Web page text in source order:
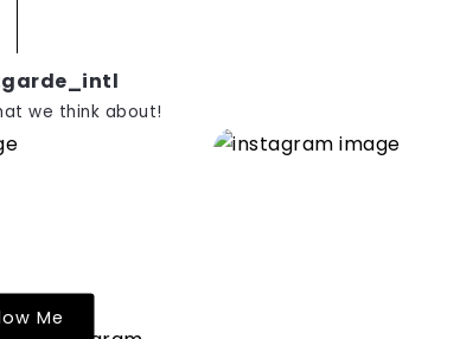
we think about!
Me